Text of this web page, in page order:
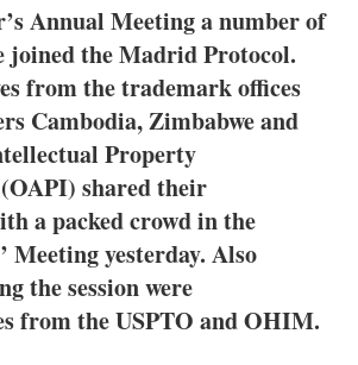
k
e
d
I
n
i
l
w
m
Annual Meeting a number of
joined the Madrid Protocol.
from the trademark offices
Cambodia, Zimbabwe and
Property
shared their
a packed crowd in the
Meeting yesterday. Also
the session were
from the USPTO and OHIM.